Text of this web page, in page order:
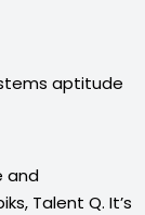
aptitude
and
Talent Q. It’s